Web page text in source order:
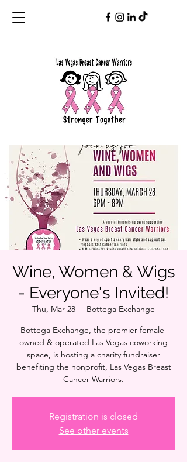
Wine, Women & Wigs
- Everyone's Invited!
Thu, Mar 28
  |
Bottega Exchange
Bottega Exchange, the premier female-
owned & operated Las Vegas coworking
space, is hosting a charity fundraiser
benefiting the nonprofit, Las Vegas Breast
Cancer Warriors.
Registration is closed
See other events